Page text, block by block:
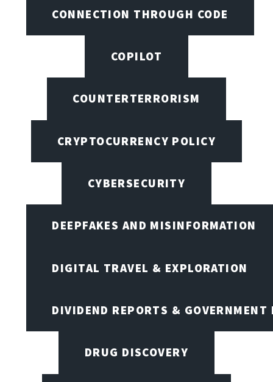
CONNECTION THROUGH CODE
COPILOT
COUNTERTERRORISM
CRYPTOCURRENCY POLICY
CYBERSECURITY
DEEPFAKES AND MISINFORMATION
DIGITAL TRAVEL & EXPLORATION
DIVIDEND REPORTS & GOVERNMENT
DRUG DISCOVERY